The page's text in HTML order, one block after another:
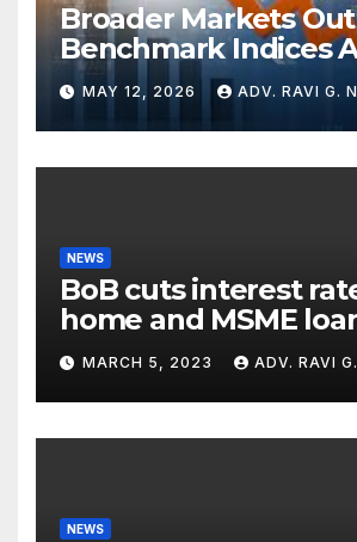
Broader Markets
Benchmark Indices
Global Turbulence
MAY 12, 2026 ADV. RAVI G.
NEWS
BoB cuts interest
home and MSME
till the end of the
MARCH 5, 2023 ADV. RAVI
NEWS